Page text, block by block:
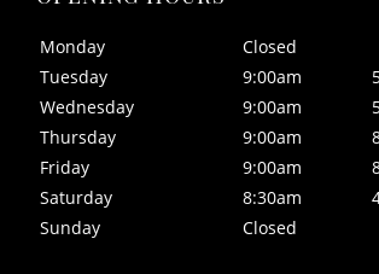
FIND US
Monday
Closed
Tuesday
9:00am
Wednesday
9:00am
Thursday
9:00am
Friday
9:00am
Saturday
8:30am
Sunday
Closed